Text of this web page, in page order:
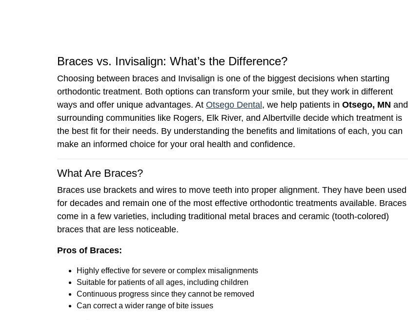
Braces vs. Invisalign: What’s the Difference?
Choosing between braces and Invisalign is one of the biggest decisions when starting
orthodontic treatment. Both options can transform your smile, but they work in different
ways and offer unique advantages. At Otsego Dental, we help patients in Otsego, MN and
surrounding communities like Rogers, Elk River, and Albertville decide which treatment is
the best fit for their needs. By understanding the benefits and limitations of each, you can
make an informed choice for your oral health and confidence.
What Are Braces?
Braces use brackets and wires to move teeth into proper alignment. They have been used
for decades and remain one of the most effective orthodontic treatments available. Braces
come in a few varieties, including traditional metal braces and ceramic (tooth-colored)
braces that are less noticeable.
Pros of Braces:
Highly effective for severe or complex misalignments
Suitable for patients of all ages, including children
Continuous progress since they cannot be removed
Can correct a wider range of bite issues